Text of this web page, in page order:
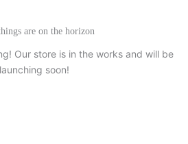
are on the horizon
Our store is in the works and will be
launching soon!